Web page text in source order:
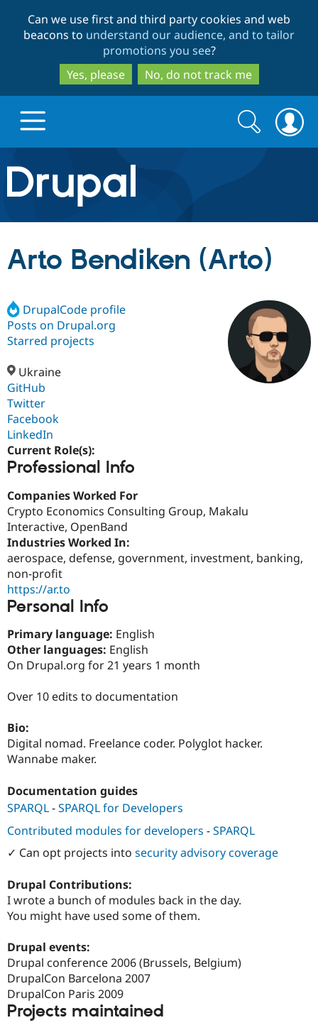
to
main
content
to
search
Can we use first and third party cookies and web
beacons to understand our audience, and to tailor
promotions you see?
Yes, please
No, do not track me
Drupal.org home
Discover Drupal
Drupal Core
Drupal CMS
Drupal AI
Drupal for
Healthcare
Drupal for
Build with Drupal
Download
Developer
Drupal
Site
Partners & Services
Find a
Certified
Partner
DrupalCon
Events
Slack
Drupal
Support Drupal
Donate
Become a
Get Started
Search
form
Search
Arto Bendiken (Arto)
DrupalCode profile
Posts on Drupal.org
Starred projects
Ukraine
GitHub
Twitter
Facebook
LinkedIn
Current Role(s):
Professional Info
Companies Worked For
Crypto Economics Consulting Group, Makalu
Interactive, OpenBand
Industries Worked In:
aerospace, defense, government, investment, banking,
non-profit
https://ar.to
Personal Info
Primary language: English
Other languages: English
On Drupal.org for 21 years 1 month
Over 10 edits to documentation
Bio:
Digital nomad. Freelance coder. Polyglot hacker.
Wannabe maker.
Documentation guides
SPARQL-SPARQL for Developers
Contributed modules for developers -SPARQL
✓ Can opt projects into security advisory coverage
Drupal Contributions:
I wrote a bunch of modules back in the day.
You might have used some of them.
Drupal events:
Drupal conference 2006 (Brussels, Belgium)
DrupalCon Barcelona 2007
DrupalCon Paris 2009
Projects maintained